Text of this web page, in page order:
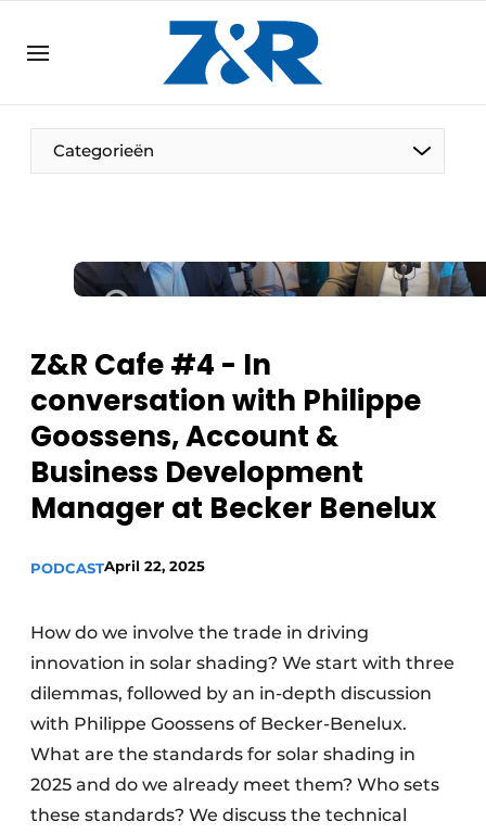
DE EN
EN
Categorieën
Z&R Cafe #4 - In
conversation with Philippe
Goossens, Account &
Business Development
Manager at Becker Benelux
PODCASTApril 22, 2025
How do we involve the trade in driving
innovation in solar shading? We start with three
dilemmas, followed by an in-depth discussion
with Philippe Goossens of Becker-Benelux.
What are the standards for solar shading in
2025 and do we already meet them? Who sets
these standards? We discuss the technical